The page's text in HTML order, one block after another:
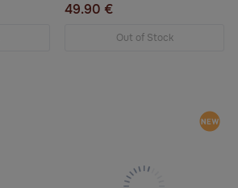
49.90 €
Out of Stock